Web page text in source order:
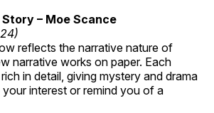
– Moe Scance
reflects the narrative nature of
narrative works on paper. Each
in detail, giving mystery and drama
interest or remind you of a